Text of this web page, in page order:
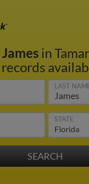
in
LAST
STATE